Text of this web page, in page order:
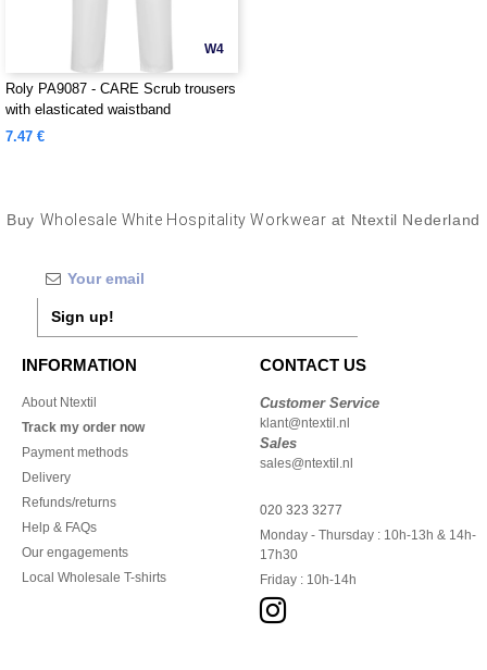
W4
Roly PA9087 - CARE Scrub trousers
with elasticated waistband
7.47 €
Buy Wholesale White Hospitality Workwear at Ntextil Nederland
Sign up!
INFORMATION
About Ntextil
Track my order now
Payment methods
Delivery
Refunds/returns
Help & FAQs
Our engagements
Local Wholesale T-shirts
CONTACT US
Customer Service
klant@ntextil.nl
Sales
sales@ntextil.nl
020 323 3277
Monday - Thursday : 10h-13h & 14h-
17h30
Friday : 10h-14h